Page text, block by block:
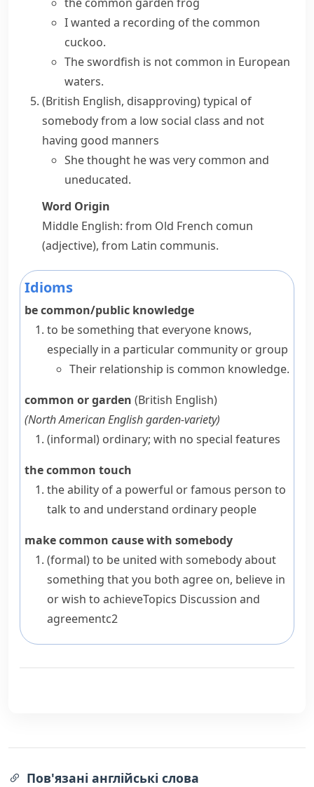
I wanted a recording of the common
cuckoo.
The swordfish is not common in European
waters.
(British English, disapproving)typical of
somebody from a low social class and not
having good manners
She thought he was very common and
uneducated.
Word Origin
Middle English: from Old French comun
(adjective), from Latin communis.
Idioms
be common/public knowledge
to be something that everyone knows,
especially in a particular community or group
Their relationship is common knowledge.
common or garden (British English)
(North American Englishgarden-variety)
(informal) ordinary; with no special features
the common touch
the ability of a powerful or famous person to
talk to and understand ordinary people
make common cause with somebody
(formal)to be united with somebody about
something that you both agree on, believe in
or wish to achieveTopics Discussion and
agreementc2
Пов'язані англійські слова